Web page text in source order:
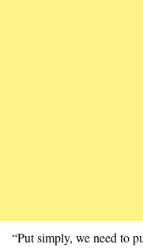
“Put simply, we need to